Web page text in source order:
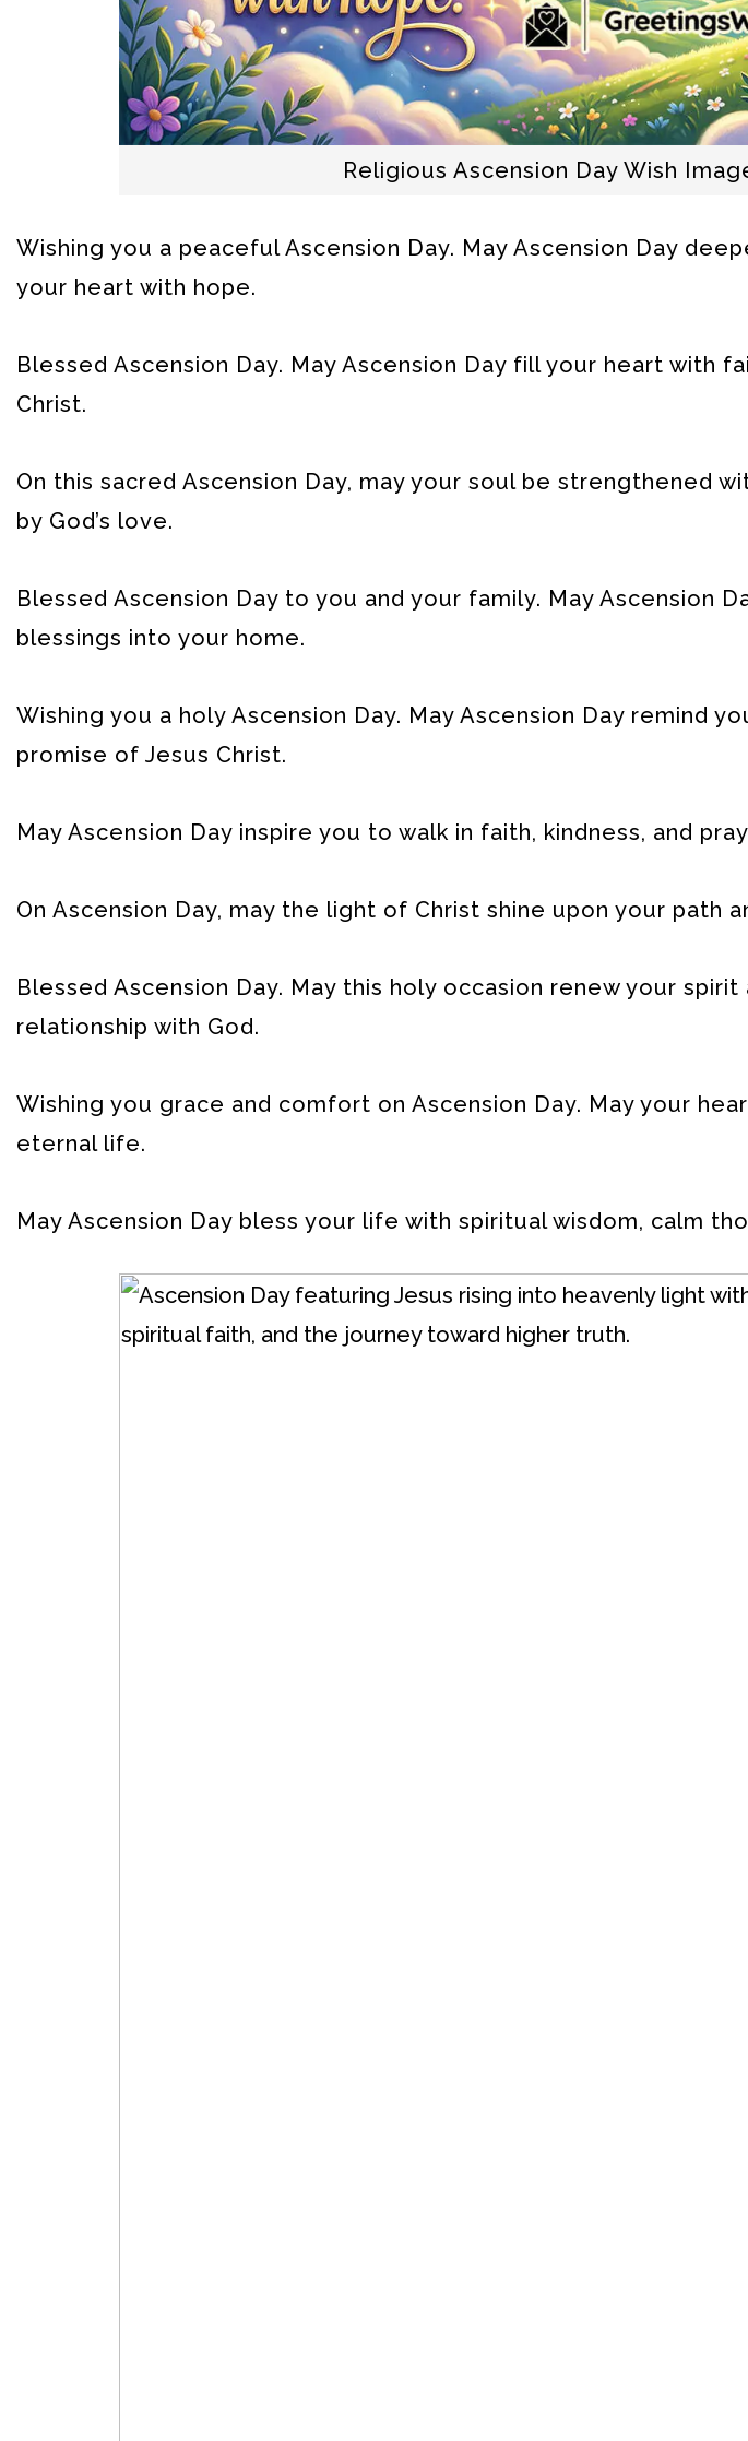
Religious Ascension Day Wish
Wishing you a peaceful Ascension Day. May Ascension Day
your heart with hope.
Blessed Ascension Day. May Ascension Day fill your heart with
Christ.
On this sacred Ascension Day, may your soul be strengthened
by God’s love.
Blessed Ascension Day to you and your family. May Ascension
blessings into your home.
Wishing you a holy Ascension Day. May Ascension Day remind
promise of Jesus Christ.
May Ascension Day inspire you to walk in faith, kindness, and
On Ascension Day, may the light of Christ shine upon your path
Blessed Ascension Day. May this holy occasion renew your
relationship with God.
Wishing you grace and comfort on Ascension Day. May your
eternal life.
May Ascension Day bless your life with spiritual wisdom, calm